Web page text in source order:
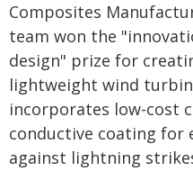
Composites
team won the
design" prize for
lightweight wind
incorporates low-cost
conductive coating for
against lightning